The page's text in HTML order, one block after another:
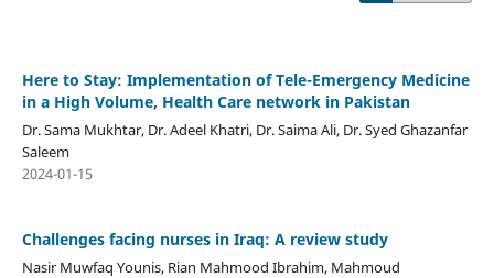
Here to Stay: Implementation of Tele-Emergency Medicine
in a High Volume, Health Care network in Pakistan
Dr. Sama Mukhtar, Dr. Adeel Khatri, Dr. Saima Ali, Dr. Syed Ghazanfar
Saleem
2024-01-15
Challenges facing nurses in Iraq: A review study
Nasir Muwfaq Younis, Rian Mahmood Ibrahim, Mahmoud